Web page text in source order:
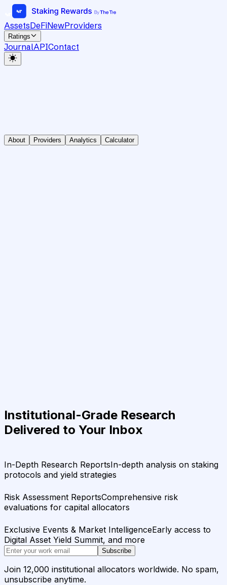
AssetsDeFiNewProviders
Ratings
JournalAPIContact
About Providers Analytics Calculator
Institutional-Grade Research
Delivered to Your Inbox
In-Depth Research ReportsIn-depth analysis on staking
protocols and yield strategies
Risk Assessment ReportsComprehensive risk
evaluations for capital allocators
Exclusive Events & Market IntelligenceEarly access to
Digital Asset Yield Summit, and more
Subscribe
Join 12,000 institutional allocators worldwide. No spam,
unsubscribe anytime.